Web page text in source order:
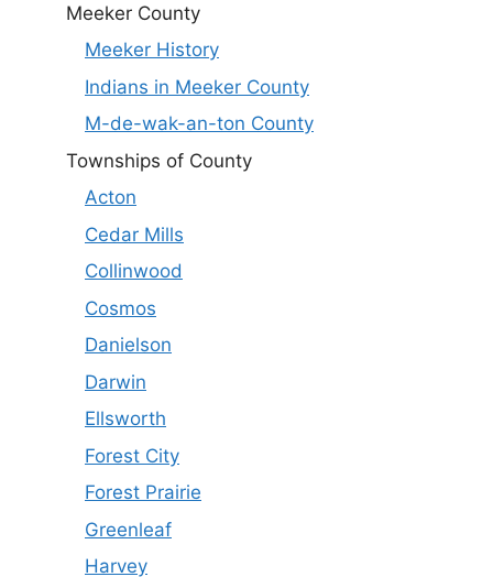
Meeker County
Meeker History
Indians in Meeker County
M-de-wak-an-ton County
Townships of County
Acton
Cedar Mills
Collinwood
Cosmos
Danielson
Darwin
Ellsworth
Forest City
Forest Prairie
Greenleaf
Harvey